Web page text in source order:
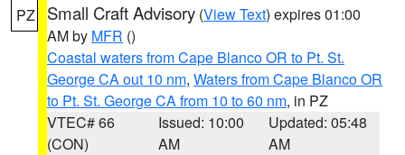
PZ Small Craft Advisory (View Text) expires 01:00
AM by MFR ()
Coastal waters from Cape Blanco OR to Pt. St.
George CA out 10 nm, Waters from Cape Blanco OR
to Pt. St. George CA from 10 to 60 nm, in PZ
VTEC# 66
(CON)
Issued: 10:00
AM
Updated: 05:48
AM